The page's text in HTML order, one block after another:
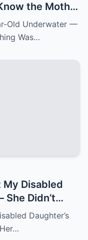
the Mother
Old Underwater —
Was…
My Disabled
She Didn’t
Spent 30
Her.k
Daughter’s